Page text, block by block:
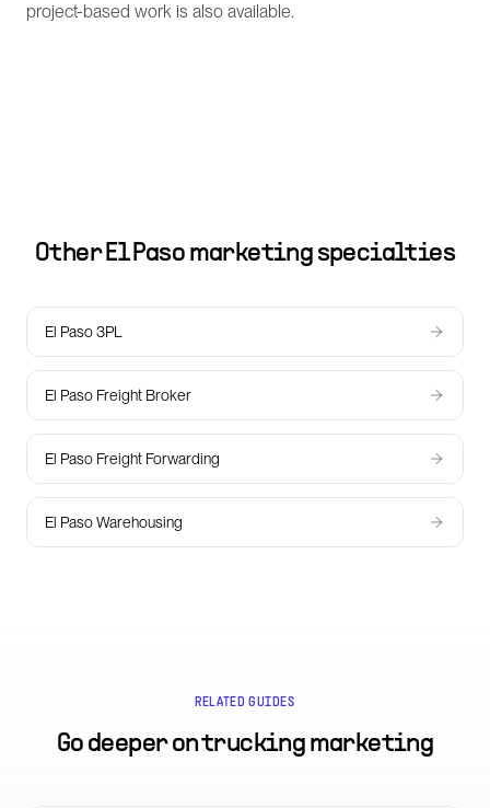
project-based work is also available.
Other El Paso marketing specialties
El Paso 3PL
El Paso Freight Broker
El Paso Freight Forwarding
El Paso Warehousing
RELATED GUIDES
Go deeper ontrucking marketing